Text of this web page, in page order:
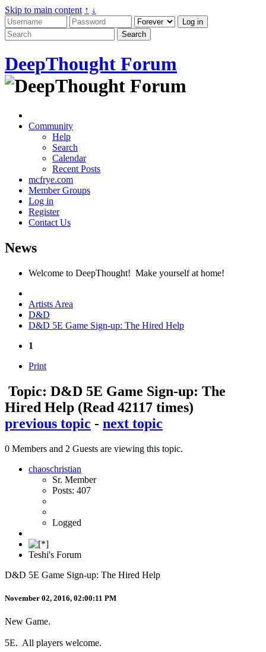
Skip to main content ↑ ↓
DeepThought Forum
Community
Help
Search
Calendar
Recent Posts
mcfrye.com
Member Groups
Log in
Register
Contact Us
News
Welcome to DeepThought! Make yourself at home!
Artists Area
D&D
D&D 5E Game Sign-up: The Hired Help
1
Print
Topic: D&D 5E Game Sign-up: The
Hired Help (Read 42117 times)
previous topic - next topic
0 Members and 2 Guests are viewing this topic.
chaoschristian
Sr. Member
Posts: 407
Logged
Teshi's Forum
D&D 5E Game Sign-up: The Hired Help
November 02, 2016, 02:00:11 PM
New Game.
5E. All players welcome.